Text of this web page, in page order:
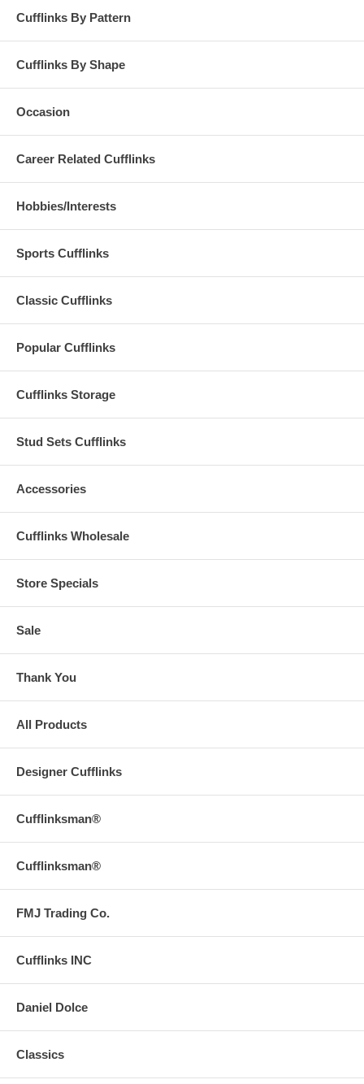
Cufflinks By Pattern
Cufflinks By Shape
Occasion
Career Related Cufflinks
Hobbies/Interests
Sports Cufflinks
Classic Cufflinks
Popular Cufflinks
Cufflinks Storage
Stud Sets Cufflinks
Accessories
Cufflinks Wholesale
Store Specials
Sale
Thank You
All Products
Designer Cufflinks
Cufflinksman®
Cufflinksman®
FMJ Trading Co.
Cufflinks INC
Daniel Dolce
Classics